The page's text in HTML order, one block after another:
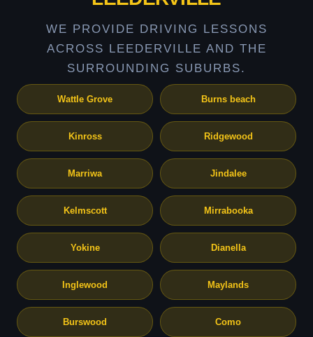
WE PROVIDE DRIVING LESSONS
ACROSS LEEDERVILLE AND THE
SURROUNDING SUBURBS.
Wattle Grove Burns beach
Kinross Ridgewood
Marriwa Jindalee
Kelmscott Mirrabooka
Yokine Dianella
Inglewood Maylands
Burswood Como